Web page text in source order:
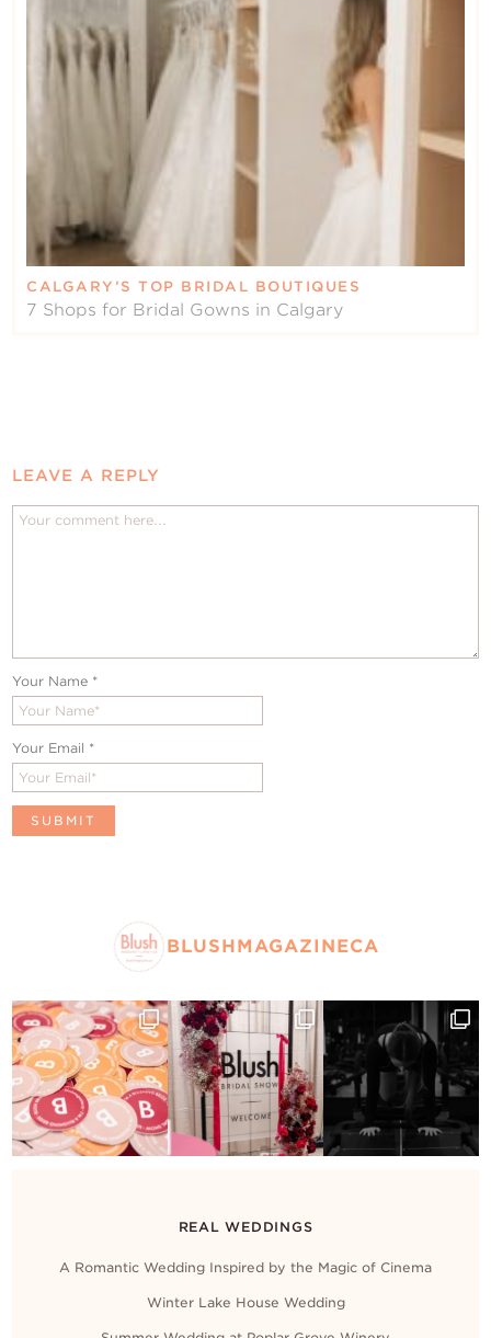
CALGARY’S TOP BRIDAL BOUTIQUES
7 Shops for Bridal Gowns in Calgary
LEAVE A REPLY
Your Name *
Your Email *
BLUSHMAGAZINECA
REAL WEDDINGS
A Romantic Wedding Inspired by the Magic of Cinema
Winter Lake House Wedding